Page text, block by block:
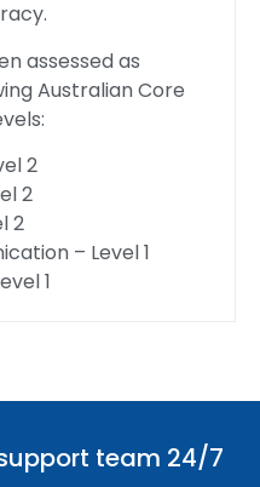
assessed as
Australian Core
2
2
2
– Level 1
1
team 24/7